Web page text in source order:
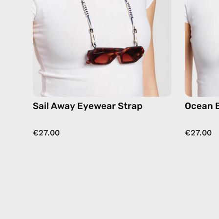
eyewear
sunglasses
in
navy
Sail Away Eyewear Strap
€27.00
Ocean
€27.00